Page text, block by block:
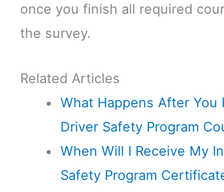
once you finish all required
the survey.
Related Articles
What Happens After You
Driver Safety Program
When Will I Receive My
Safety Program